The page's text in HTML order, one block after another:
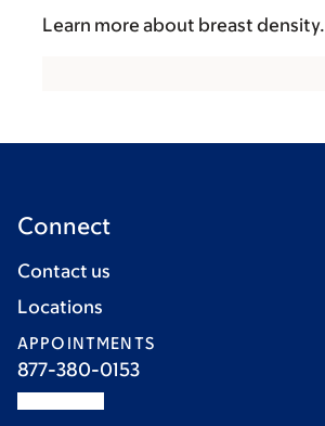
Learn more about breast density.
Connect
Contact us
Locations
APPOINTMENTS
877-380-0153